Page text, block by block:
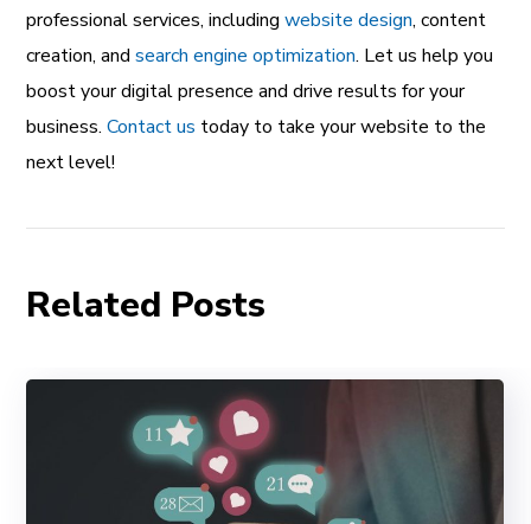
professional services, includingwebsite design, content
creation, andsearch engine optimization. Let us help you
boost your digital presence and drive results for your
business.Contact us today to take your website to the
next level!
Related Posts